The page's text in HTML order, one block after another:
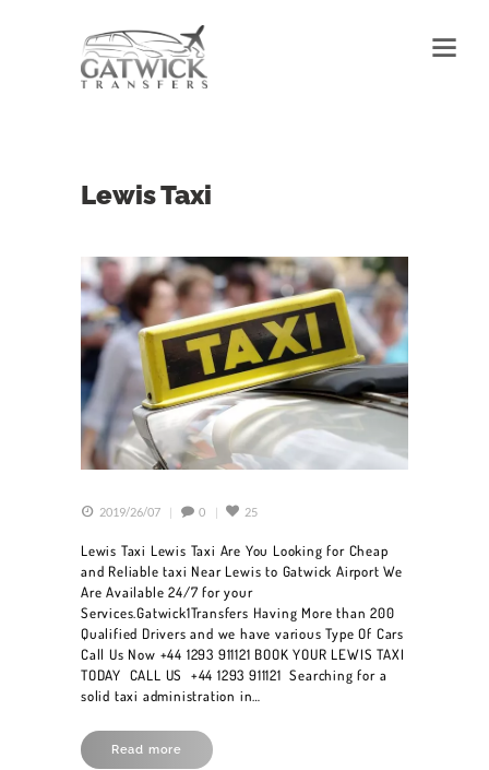
Lewis Taxi
2019/26/07 0 25
Lewis Taxi Lewis Taxi Are You Looking for Cheap
and Reliable taxi Near Lewis to Gatwick Airport We
Are Available 24/7 for your
Services.Gatwick1Transfers Having More than 200
Qualified Drivers and we have various Type Of Cars
Call Us Now +44 1293 911121 BOOK YOUR LEWIS TAXI
TODAY CALL US +44 1293 911121 Searching for a
solid taxi administration in…
Read more